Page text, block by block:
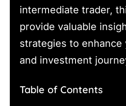
intermediate trader,
provide valuable
strategies to enhance
and investment
Table of Contents